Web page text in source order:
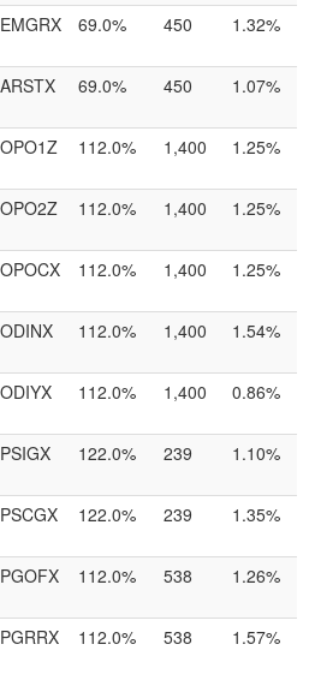
EMGRX 69.0% 450 1.32%
ARSTX 69.0% 450 1.07%
OPO1Z 112.0% 1,400 1.25%
OPO2Z 112.0% 1,400 1.25%
OPOCX 112.0% 1,400 1.25%
ODINX 112.0% 1,400 1.54%
ODIYX 112.0% 1,400 0.86%
PSIGX 122.0% 239 1.10%
PSCGX 122.0% 239 1.35%
PGOFX 112.0% 538 1.26%
PGRRX 112.0% 538 1.57%